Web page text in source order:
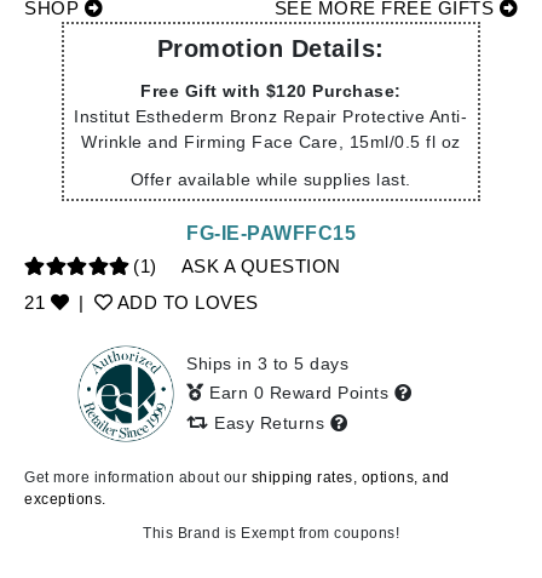
SHOP SEE MORE FREE GIFTS
Promotion Details:
Free Gift with $120 Purchase:
Institut Esthederm Bronz Repair Protective Anti-
Wrinkle and Firming Face Care, 15ml/0.5 fl oz
Offer available while supplies last.
(1)
ASK A QUESTION
21
| ADD TO LOVES
FG-IE-PAWFFC15
Ships in 3 to 5 days
Earn 0 Reward Points
Easy Returns
Get more information about our shipping rates, options, and
exceptions.
This Brand is Exempt from coupons!